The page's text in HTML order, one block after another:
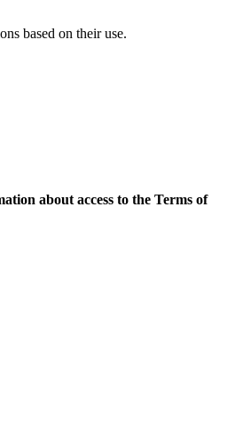
based on their use.
about access to the Terms of